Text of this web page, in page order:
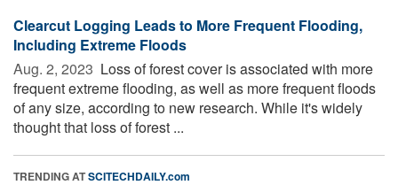
Clearcut Logging Leads to More Frequent Flooding,
Including Extreme Floods
Aug. 2, 2023  Loss of forest cover is associated with more
frequent extreme flooding, as well as more frequent floods
of any size, according to new research. While it's widely
thought that loss of forest ...
TRENDING ATSCITECHDAILY.com